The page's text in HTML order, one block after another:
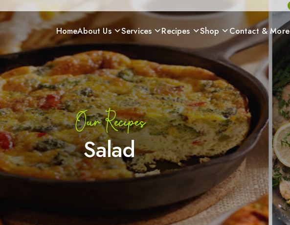
HomeAbout Us Services Recipes Shop Contact & More
Our Recipes
Salad